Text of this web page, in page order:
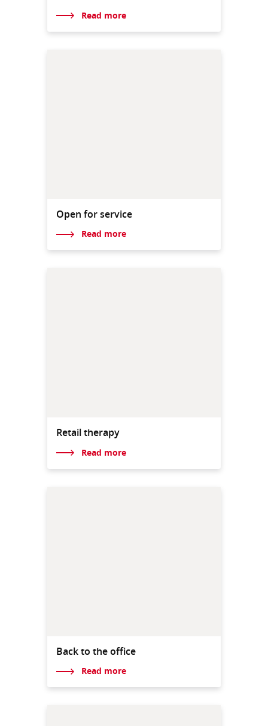
Read more
Open for service
Read more
Retail therapy
Read more
Back to the office
Read more